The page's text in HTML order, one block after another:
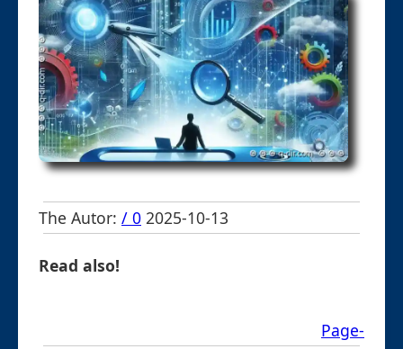
The Autor: / 0 2025-10-13
Read also!
Page-